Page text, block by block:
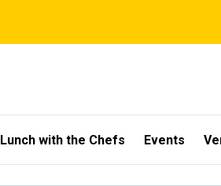
Lunch with the Chefs Events